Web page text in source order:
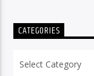
CATEGORIES